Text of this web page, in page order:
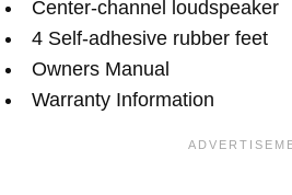
Center-channel loudspeaker
4 Self-adhesive rubber feet
Owners Manual
Warranty Information